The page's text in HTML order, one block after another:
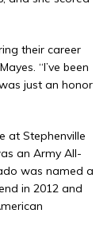
their career
“I’ve been
just an honor
at Stephenville
an Army All-
was named a
in 2012 and